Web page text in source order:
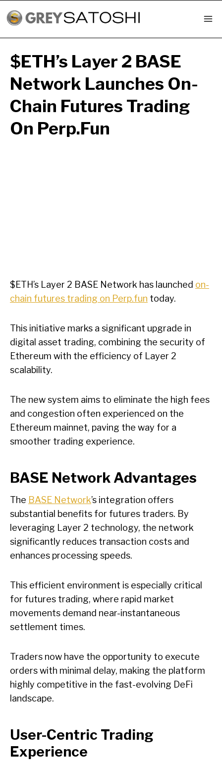
to
$ETH’s Layer 2 BASE
Network Launches On-
Chain Futures Trading
On Perp.fun
$ETH’s Layer 2 BASE Network has launched on-
chain futures trading on Perp.fun today.
This initiative marks a significant upgrade in
digital asset trading, combining the security of
Ethereum with the efficiency of Layer 2
scalability.
The new system aims to eliminate the high fees
and congestion often experienced on the
Ethereum mainnet, paving the way for a
smoother trading experience.
BASE Network Advantages
The BASE Network’s integration offers
substantial benefits for futures traders. By
leveraging Layer 2 technology, the network
significantly reduces transaction costs and
enhances processing speeds.
This efficient environment is especially critical
for futures trading, where rapid market
movements demand near-instantaneous
settlement times.
Traders now have the opportunity to execute
orders with minimal delay, making the platform
highly competitive in the fast-evolving DeFi
landscape.
User-Centric Trading
Experience